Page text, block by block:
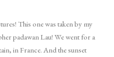
This one was taken by my
padawan Lau! We went for a
in France. And the sunset